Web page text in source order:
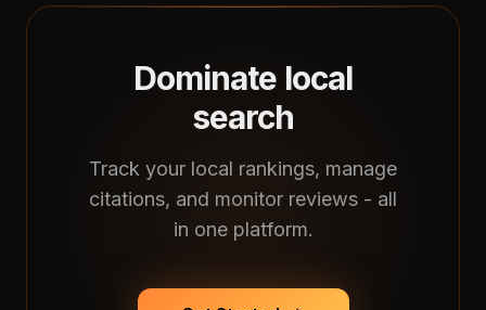
Dominate local
search
Track your local rankings, manage
citations, and monitor reviews - all
in one platform.